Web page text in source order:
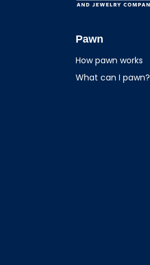
Pawn
How pawn works
What can I pawn?